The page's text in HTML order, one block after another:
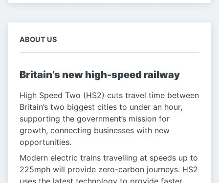
ABOUT US
Britain’s new high-speed railway
High Speed Two (HS2) cuts travel time between
Britain’s two biggest cities to under an hour,
supporting the government’s mission for
growth, connecting businesses with new
opportunities.
Modern electric trains travelling at speeds up to
225mph will provide zero-carbon journeys. HS2
uses the latest technology to provide faster,